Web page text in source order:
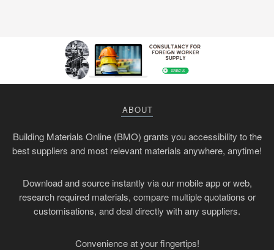
ABOUT
Building Materials Online (BMO) grants you accessibility to the
best suppliers and most relevant materials anywhere, anytime!
Download and source instantly via our mobile app or web,
research required materials, compare multiple quotations or
customisations, and deal directly with any suppliers.
Convenience at your fingertips!